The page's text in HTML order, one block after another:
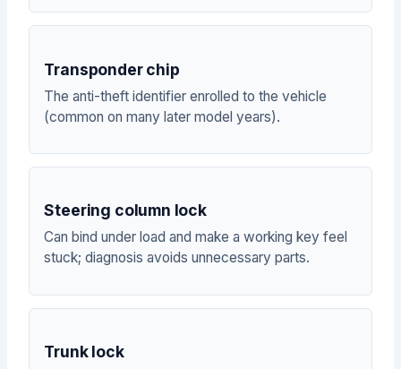
Transponder chip
The anti-theft identifier enrolled to the vehicle
(common on many later model years).
Steering column lock
Can bind under load and make a working key feel
stuck; diagnosis avoids unnecessary parts.
Trunk lock